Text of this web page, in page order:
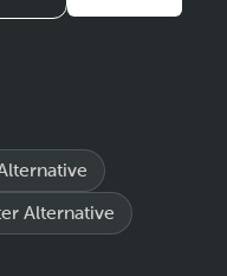
Alternative